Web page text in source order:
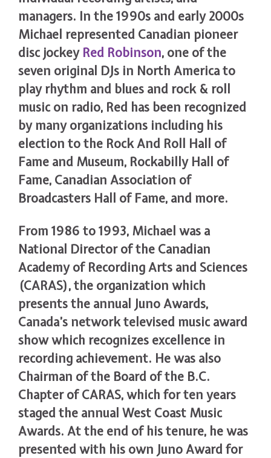
managers. In the 1990s and early 2000s
Michael represented Canadian pioneer
disc jockey Red Robinson, one of the
seven original DJs in North America to
play rhythm and blues and rock & roll
music on radio, Red has been recognized
by many organizations including his
election to the Rock And Roll Hall of
Fame and Museum, Rockabilly Hall of
Fame, Canadian Association of
Broadcasters Hall of Fame, and more.
From 1986 to 1993, Michael was a
National Director of the Canadian
Academy of Recording Arts and Sciences
(CARAS), the organization which
presents the annual Juno Awards,
Canada’s network televised music award
show which recognizes excellence in
recording achievement. He was also
Chairman of the Board of the B.C.
Chapter of CARAS, which for ten years
staged the annual West Coast Music
Awards. At the end of his tenure, he was
presented with his own Juno Award for